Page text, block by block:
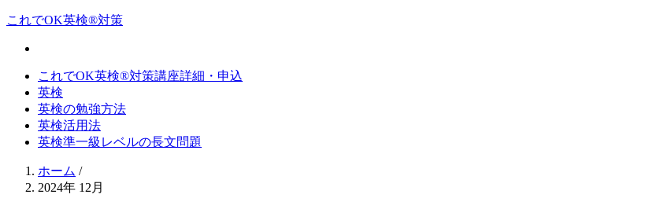
これでOK英検®対策
これでOK英検®対策講座詳細・申込
英検
英検の勉強方法
英検活用法
英検準一級レベルの長文問題
ホーム /
2024年 12月